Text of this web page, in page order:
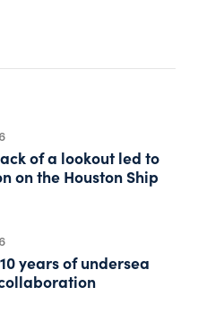
of a lookout led to
on the Houston Ship
years of undersea